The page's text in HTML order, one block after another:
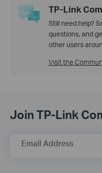
TP-Link
Still need help?
questions, and
other users
Visit the
Join TP-Link
Email Address